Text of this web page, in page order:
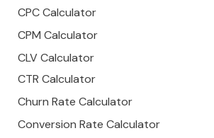
CPC Calculator
CPM Calculator
CLV Calculator
CTR Calculator
Churn Rate Calculator
Conversion Rate Calculator